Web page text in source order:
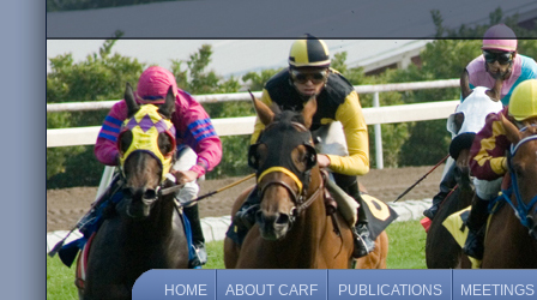
HOME ABOUT CARF PUBLICATIONS MEETINGS